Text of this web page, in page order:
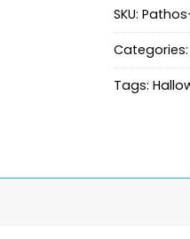
SKU:
Categories:
Tags: